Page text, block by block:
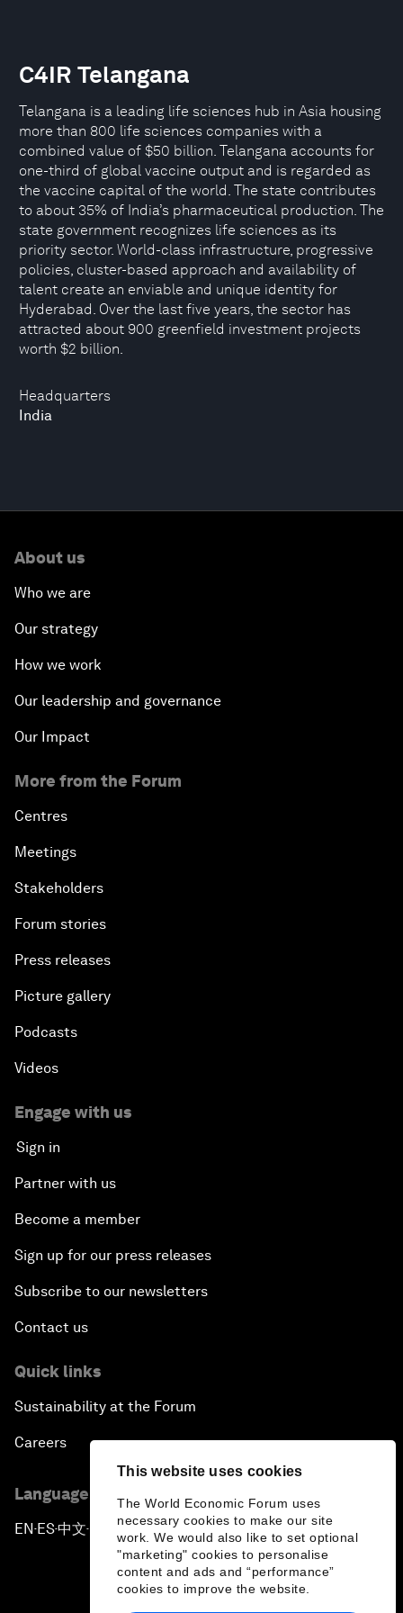
This website uses cookies
The World Economic Forum uses
necessary cookies to make our site
work. We would also like to set optional
"marketing" cookies to personalise
content and ads and “performance”
cookies to improve the website.
Headquarters
India
C4IR Telangana
Telangana is a leading life sciences hub in Asia housing
more than 800 life sciences companies with a
combined value of $50 billion. Telangana accounts for
one-third of global vaccine output and is regarded as
the vaccine capital of the world. The state contributes
to about 35% of India’s pharmaceutical production. The
state government recognizes life sciences as its
priority sector. World-class infrastructure, progressive
policies, cluster-based approach and availability of
talent create an enviable and unique identity for
Hyderabad. Over the last five years, the sector has
attracted about 900 greenfield investment projects
worth $2 billion.
About us
Who we are
Our strategy
How we work
Our leadership and governance
Our Impact
More from the Forum
Centres
Meetings
Stakeholders
Forum stories
Press releases
Picture gallery
Podcasts
Videos
Engage with us
Sign in
Partner with us
Become a member
Sign up for our press releases
Subscribe to our newsletters
Contact us
Quick links
Sustainability at the Forum
Careers
Language editions
EN ▪ES▪中文▪ 日本語